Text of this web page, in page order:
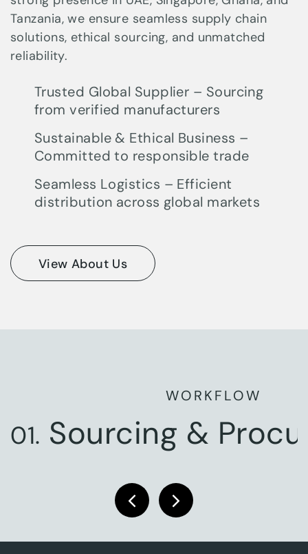
Tanzania, we ensure seamless supply chain
solutions, ethical sourcing, and unmatched
reliability.
Trusted Global Supplier – Sourcing
from verified manufacturers
Sustainable & Ethical Business –
Committed to responsible trade
Seamless Logistics – Efficient
distribution across global markets
View About Us
WORKFLOW
01. Sourcing &